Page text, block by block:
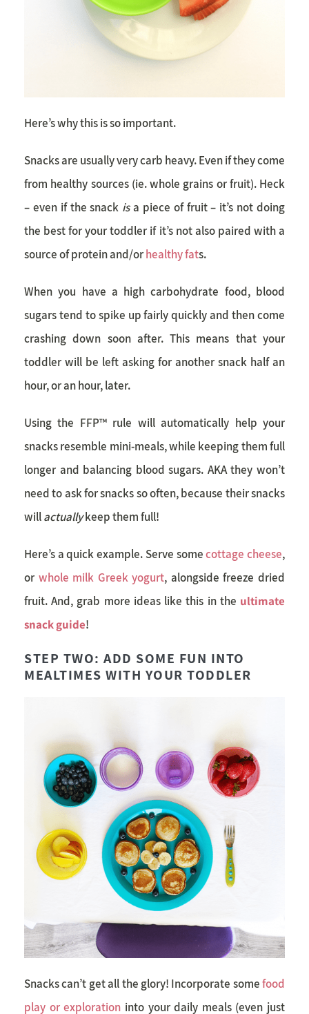
Here’s why this is so important.
Snacks are usually very carb heavy. Even if they come
from healthy sources (ie. whole grains or fruit). Heck
– even if the snack isa piece of fruit – it’s not doing
the best for your toddler if it’s not also paired with a
source of protein and/orhealthy fats.
When you have a high carbohydrate food, blood
sugars tend to spike up fairly quickly and then come
crashing down soon after. This means that your
toddler will be left asking for another snack half an
hour, or an hour, later.
Using the FFP™ rule will automatically help your
snacks resemble mini-meals, while keeping them full
longer and balancing blood sugars. AKA they won’t
need to ask for snacks so often, because their snacks
willactuallykeep them full!
Here’s a quick example. Serve somecottage cheese,
or whole milk Greek yogurt, alongside freeze dried
fruit. And, grab more ideas like this in the ultimate
snack guide!
STEP TWO: ADD SOME FUN INTO
MEALTIMES WITH YOUR TODDLER
Snacks can’t get all the glory! Incorporate somefood
play or exploration into your daily meals (even just